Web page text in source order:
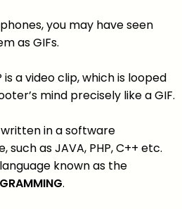
you may have seen
as GIFs.
is a video clip, which is looped
mind precisely like a GIF.
in a software
as JAVA, PHP, C++ etc.
known as the
.